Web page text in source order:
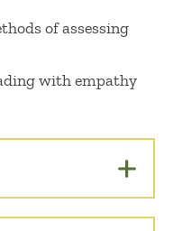
of assessing
with empathy